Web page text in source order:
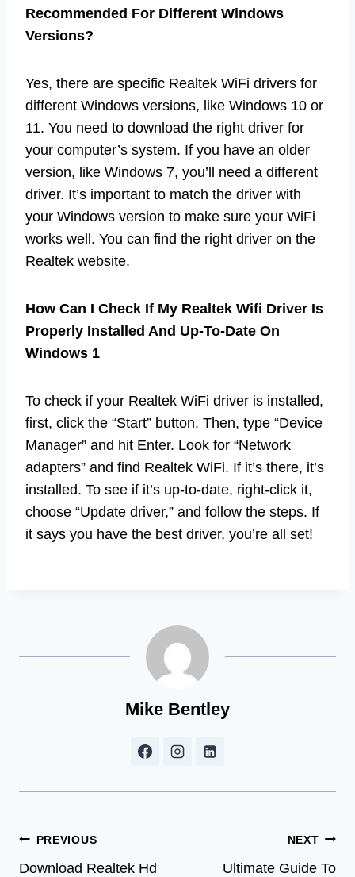
Recommended For Different Windows
Versions?
Yes, there are specific Realtek WiFi drivers for
different Windows versions, like Windows 10 or
11. You need to download the right driver for
your computer’s system. If you have an older
version, like Windows 7, you’ll need a different
driver. It’s important to match the driver with
your Windows version to make sure your WiFi
works well. You can find the right driver on the
Realtek website.
How Can I Check If My Realtek Wifi Driver Is
Properly Installed And Up-To-Date On
Windows 1
To check if your Realtek WiFi driver is installed,
first, click the “Start” button. Then, type “Device
Manager” and hit Enter. Look for “Network
adapters” and find Realtek WiFi. If it’s there, it’s
installed. To see if it’s up-to-date, right-click it,
choose “Update driver,” and follow the steps. If
it says you have the best driver, you’re all set!
Mike Bentley
Post
PREVIOUS
Download Realtek Hd
NEXT
Ultimate Guide To